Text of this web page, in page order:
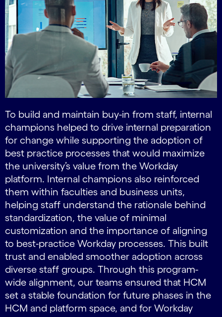
To build and maintain buy-in from staff, internal
champions helped to drive internal preparation
for change while supporting the adoption of
best practice processes that would maximize
the university’s value from the Workday
platform. Internal champions also reinforced
them within faculties and business units,
helping staff understand the rationale behind
standardization, the value of minimal
customization and the importance of aligning
to best‑practice Workday processes. This built
trust and enabled smoother adoption across
diverse staff groups. Through this program-
wide alignment, our teams ensured that HCM
set a stable foundation for future phases in the
HCM and platform space, and for Workday